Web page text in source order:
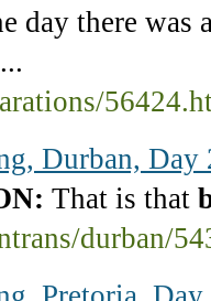
day there was
Durban, Day
That is that
durban/